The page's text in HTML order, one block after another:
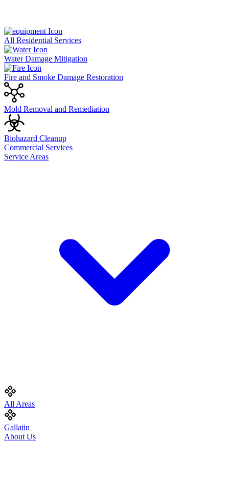
All Residential Services
Water Damage Mitigation
Fire and Smoke Damage Restoration
Mold Removal and Remediation
Biohazard Cleanup
Commercial Services
Service Areas
All Areas
Gallatin
About Us